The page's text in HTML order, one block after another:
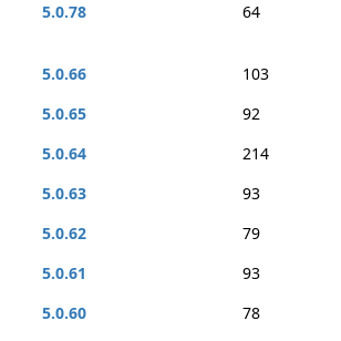
5.0.78
64
5.0.66
103
5.0.65
92
5.0.64
214
5.0.63
93
5.0.62
79
5.0.61
93
5.0.60
78